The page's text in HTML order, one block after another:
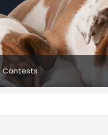
Contests